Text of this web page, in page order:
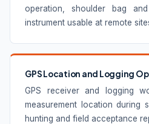
operation, shoulder bag
instrument usable at remote
GPS Location and Logging
GPS receiver and logging
measurement location during
hunting and field acceptance